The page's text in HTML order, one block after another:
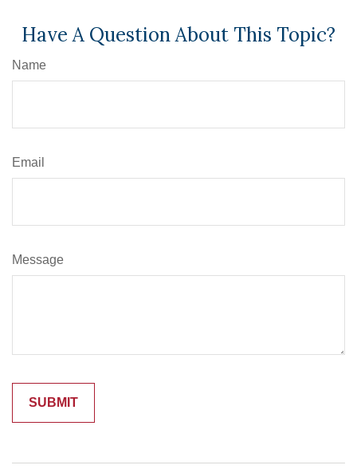
Have A Question About This Topic?
Name
Email
Message